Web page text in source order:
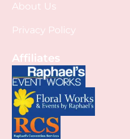
About Us
Privacy Policy
Affiliates